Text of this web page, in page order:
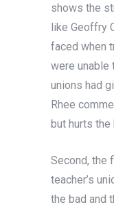
shows the
like Geoffry
faced when
were unable
unions had
Rhee
but hurts the
Second, the
teacher’s
the bad and